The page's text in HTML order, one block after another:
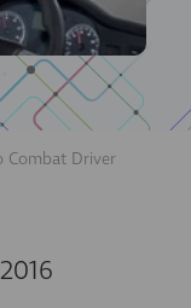
Combat Driver